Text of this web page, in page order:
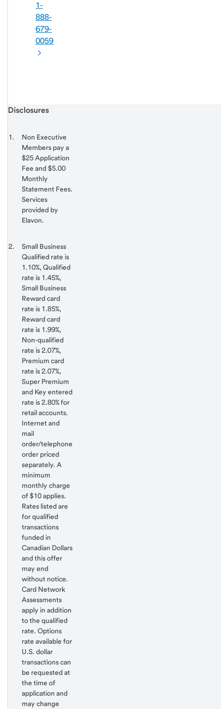
1-
888-
679-
0059
Start of disclosure content
to
content,
Footnote
Disclosures
Footnote 1
Non Executive
Members pay a
$25 Application
Fee and $5.00
Monthly
Statement Fees.
Services
provided by
Elavon.
to
content,
Footnote
1
Footnote 2
Small Business
Qualified rate is
1.10%, Qualified
rate is 1.45%,
Small Business
Reward card
rate is 1.85%,
Reward card
rate is 1.99%,
Non-qualified
rate is 2.07%,
Premium card
rate is 2.07%,
Super Premium
and Key entered
rate is 2.80% for
retail accounts.
Internet and
mail
order/telephone
order priced
separately. A
minimum
monthly charge
of $10 applies.
Rates listed are
for qualified
transactions
funded in
Canadian Dollars
and this offer
may end
without notice.
Card Network
Assessments
apply in addition
to the qualified
rate. Options
rate available for
U.S. dollar
transactions can
be requested at
the time of
application and
may change